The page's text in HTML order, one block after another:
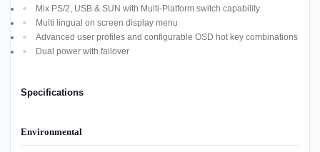
Mix PS/2, USB & SUN with Multi-Platform switch capability
Multi lingual on screen display menu
Advanced user profiles and configurable OSD hot key combinations
Dual power with failover
Specifications
Environmental